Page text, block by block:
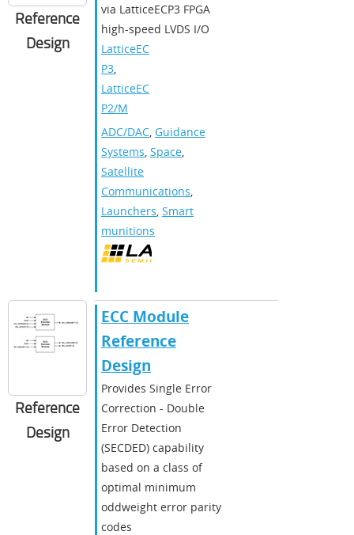
Reference
Design
via LatticeECP3 FPGA
high-speed LVDS I/O
LatticeEC
P3,
LatticeEC
P2/M
ADC/DAC, Guidance
Systems, Space,
Satellite
Communications,
Launchers, Smart
munitions
Reference
Design
ECC Module
Reference
Design
Provides Single Error
Correction - Double
Error Detection
(SECDED) capability
based on a class of
optimal minimum
oddweight error parity
codes